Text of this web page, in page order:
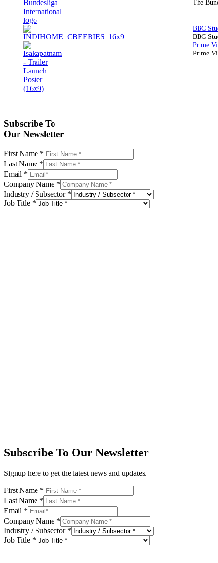
The
BBC
Prime
Subscribe To
Our Newsletter
First Name *
Last Name *
Email *
Company Name *
Industry / Subsector *
Job Title *
Subscribe To Our Newsletter
Signup here to get the latest news and updates.
First Name *
Last Name *
Email *
Company Name *
Industry / Subsector *
Job Title *